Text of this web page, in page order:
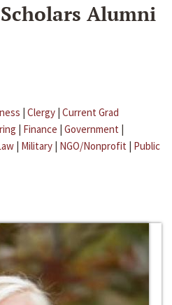
Alumni
| Clergy | Current Grad
| Finance | Government |
| Military | NGO/Nonprofit | Public